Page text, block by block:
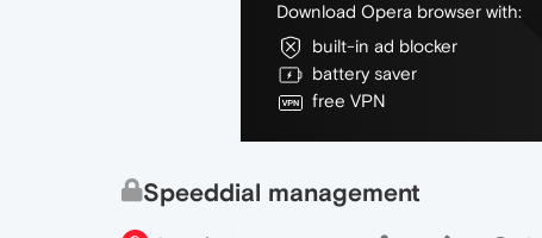
Download Opera browser with:
built-in ad blocker
battery saver
free VPN
Speeddial management